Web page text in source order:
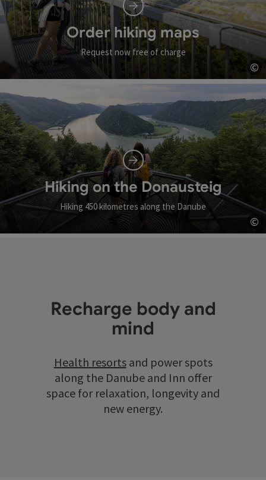
Order hiking maps
Request now free of charge
©
Hiking on the Donausteig
Hiking 450 kilometres along the Danube
©
Recharge body and
mind
Health resortsand power spots
along the Danube and Inn offer
space for relaxation, longevity and
new energy.